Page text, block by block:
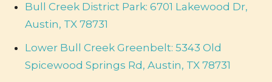
Bull Creek District Park: 6701 Lakewood Dr,
Austin, TX 78731
Lower Bull Creek Greenbelt: 5343 Old
Spicewood Springs Rd, Austin, TX 78731